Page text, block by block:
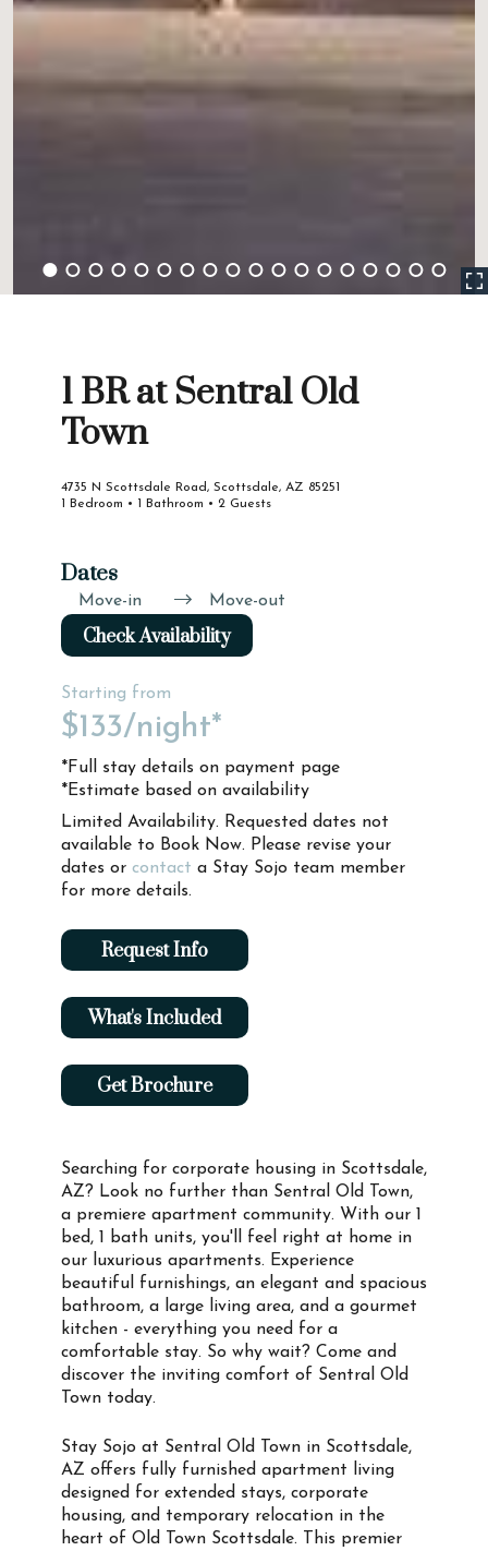
Searching for corporate housing in Scottsdale,
AZ? Look no further than Sentral Old Town,
a premiere apartment community. With our 1
bed, 1 bath units, you'll feel right at home in
our luxurious apartments. Experience
beautiful furnishings, an elegant and spacious
bathroom, a large living area, and a gourmet
kitchen - everything you need for a
comfortable stay. So why wait? Come and
discover the inviting comfort of Sentral Old
Town today.
Stay Sojo at Sentral Old Town in Scottsdale,
AZ offers fully furnished apartment living
designed for extended stays, corporate
housing, and temporary relocation in the
heart of Old Town Scottsdale. This premier
1 BR at Sentral Old
Town
4735 N Scottsdale Road, Scottsdale, AZ 85251
1 Bedroom • 1 Bathroom • 2 Guests
Dates
Move-in Move-out
Check Availability
Starting from
$133/night*
*Full stay details on payment page
*Estimate based on availability
Limited Availability. Requested dates not
available to Book Now. Please revise your
dates or contact a Stay Sojo team member
for more details.
Request Info
What's Included
Get Brochure